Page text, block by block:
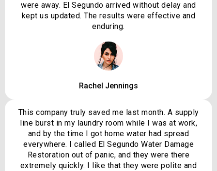
were away. El Segundo arrived without delay and
kept us updated. The results were effective and
enduring.
Rachel Jennings
This company truly saved me last month. A supply
line burst in my laundry room while I was at work,
and by the time I got home water had spread
everywhere. I called El Segundo Water Damage
Restoration out of panic, and they were there
extremely quickly. I like that they were polite and